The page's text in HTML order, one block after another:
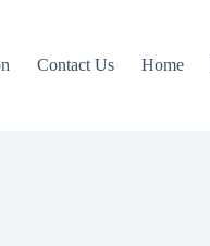
Contact Us Home